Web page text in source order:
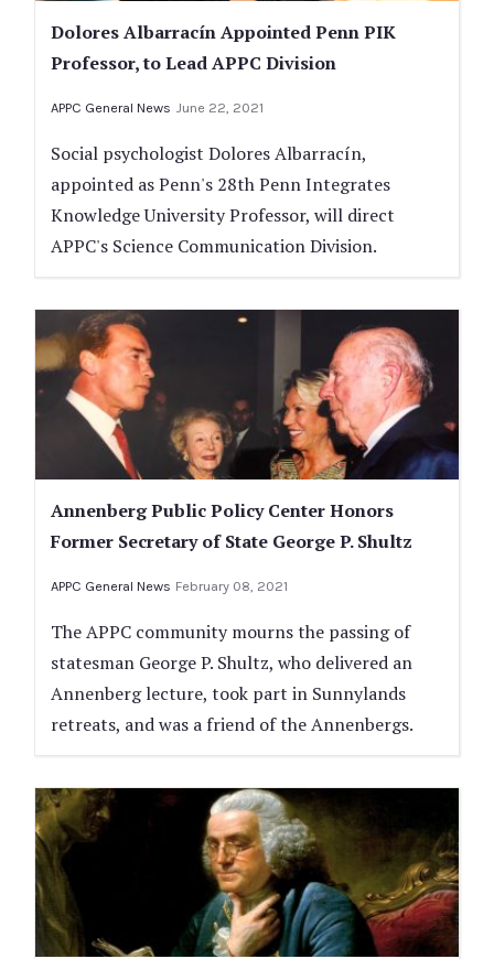
Dolores Albarracín Appointed Penn PIK
Professor, to Lead APPC Division
APPC General News June 22, 2021
Social psychologist Dolores Albarracín,
appointed as Penn's 28th Penn Integrates
Knowledge University Professor, will direct
APPC's Science Communication Division.
Annenberg Public Policy Center Honors
Former Secretary of State George P. Shultz
APPC General News February 08, 2021
The APPC community mourns the passing of
statesman George P. Shultz, who delivered an
Annenberg lecture, took part in Sunnylands
retreats, and was a friend of the Annenbergs.